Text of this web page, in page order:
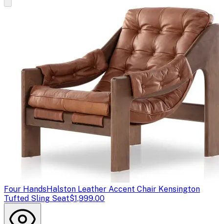
Four HandsHalston Leather Accent Chair Kensington
Tufted Sling Seat$1,999.00